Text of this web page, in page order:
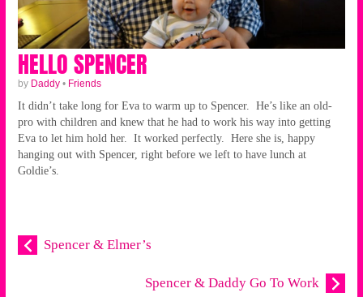
HELLO SPENCER
by Daddy• Friends
It didn’t take long for Eva to warm up to Spencer. He’s like an old-
pro with children and knew that he had to work his way into getting
Eva to let him hold her. It worked perfectly. Here she is, happy
hanging out with Spencer, right before we left to have lunch at
Goldie’s.
Spencer & Elmer’s
Spencer & Daddy Go To Work